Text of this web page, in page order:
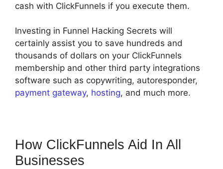
cash with ClickFunnels if you execute them.
Investing in Funnel Hacking Secrets will
certainly assist you to save hundreds and
thousands of dollars on your ClickFunnels
membership and other third party integrations
software such as copywriting, autoresponder,
payment gateway, hosting, and much more.
How ClickFunnels Aid In All
Businesses